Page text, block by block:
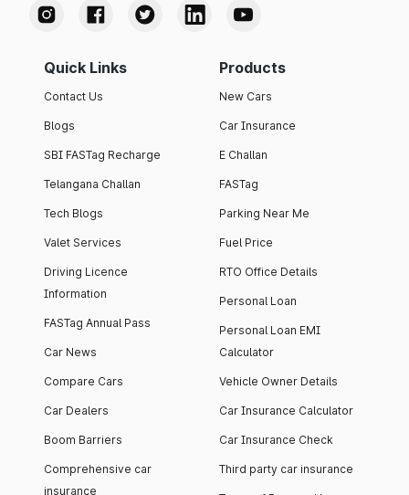
Quick Links
Contact Us
Blogs
SBI FASTag Recharge
Telangana Challan
Tech Blogs
Valet Services
Driving Licence
Information
FASTag Annual Pass
Car News
Compare Cars
Car Dealers
Boom Barriers
Comprehensive car
insurance
Products
New Cars
Car Insurance
E Challan
FASTag
Parking Near Me
Fuel Price
RTO Office Details
Personal Loan
Personal Loan EMI
Calculator
Vehicle Owner Details
Car Insurance Calculator
Car Insurance Check
Third party car insurance